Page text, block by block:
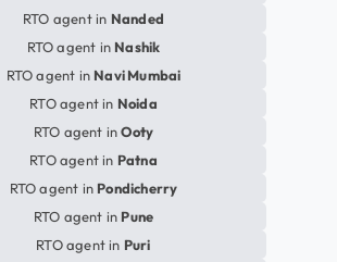
RTO agent in Nanded
RTO agent in Nashik
RTO agent in Navi Mumbai
RTO agent in Noida
RTO agent inOoty
RTO agent in Patna
RTO agent in Pondicherry
RTO agent in Pune
RTO agent in Puri